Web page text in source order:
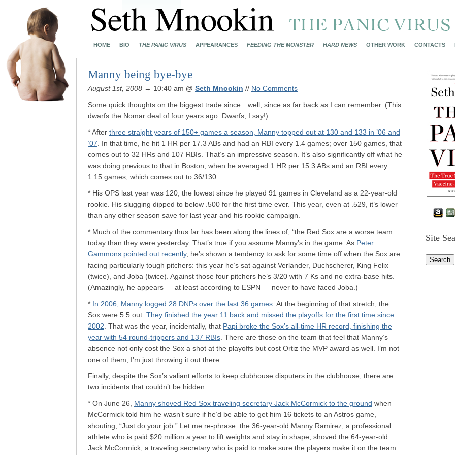
HOME BIO THE PANIC VIRUS APPEARANCES FEEDING THE MONSTER HARD NEWS OTHER WORK CONTACTS
Manny being bye-bye
August 1st, 2008 → 10:40 am @ Seth Mnookin // No Comments
Some quick thoughts on the biggest trade since…well, since as far back as I can remember. (This
dwarfs the Nomar deal of four years ago. Dwarfs, I say!)
* After three straight years of 150+ games a season, Manny topped out at 130 and 133 in ’06 and
’07 . In that time, he hit 1 HR per 17.3 ABs and had an RBI every 1.4 games; over 150 games, that
comes out to 32 HRs and 107 RBIs. That’s an impressive season. It’s also significantly off what he
was doing previous to that in Boston, when he averaged 1 HR per 15.3 ABs and an RBI every
1.15 games, which comes out to 36/130.
* His OPS last year was 120, the lowest since he played 91 games in Cleveland as a 22-year-old
rookie. His slugging dipped to below .500 for the first time ever. This year, even at .529, it’s lower
than any other season save for last year and his rookie campaign.
* Much of the commentary thus far has been along the lines of, “the Red Sox are a worse team
today than they were yesterday. That’s true if you assume Manny’s in the game. As Peter
Gammons pointed out recently, he’s shown a tendency to ask for some time off when the Sox are
facing particularly tough pitchers: this year he’s sat against Verlander, Duchscherer, King Felix
(twice), and Joba (twice). Against those four pitchers he’s 3/20 with 7 Ks and no extra-base hits.
(Amazingly, he appears — at least according to ESPN — never to have faced Joba.)
* In 2006, Manny logged 28 DNPs over the last 36 games . At the beginning of that stretch, the
Sox were 5.5 out. They finished the year 11 back and missed the playoffs for the first time since
2002 . That was the year, incidentally, that Papi broke the Sox’s all-time HR record, finishing the
year with 54 round-trippers and 137 RBIs . There are those on the team that feel that Manny’s
absence not only cost the Sox a shot at the playoffs but cost Ortiz the MVP award as well. I’m not
one of them; I’m just throwing it out there.
Finally, despite the Sox’s valiant efforts to keep clubhouse disputers in the clubhouse, there are
two incidents that couldn’t be hidden:
* On June 26, Manny shoved Red Sox traveling secretary Jack McCormick to the ground when
McCormick told him he wasn’t sure if he’d be able to get him 16 tickets to an Astros game,
shouting, “Just do your job.” Let me re-phrase: the 36-year-old Manny Ramirez, a professional
athlete who is paid $20 million a year to lift weights and stay in shape, shoved the 64-year-old
Jack McCormick, a traveling secretary who is paid to make sure the players make it on the team
Site